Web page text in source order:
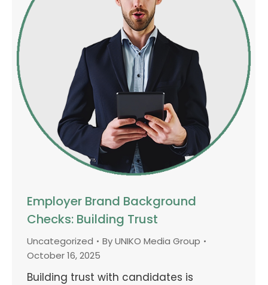
Employer Brand Background
Checks: Building Trust
Uncategorized ByUNIKO Media Group
October 16, 2025
Building trust with candidates is